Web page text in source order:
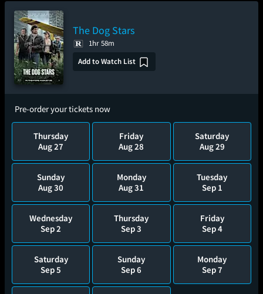
The Dog Stars
1hr 58m
Add to Watch List
Pre-order your tickets now
Thursday
Aug 27
Friday
Aug 28
Saturday
Aug 29
Sunday
Aug 30
Monday
Aug 31
Tuesday
Sep 1
Wednesday
Sep 2
Thursday
Sep 3
Friday
Sep 4
Saturday
Sep 5
Sunday
Sep 6
Monday
Sep 7